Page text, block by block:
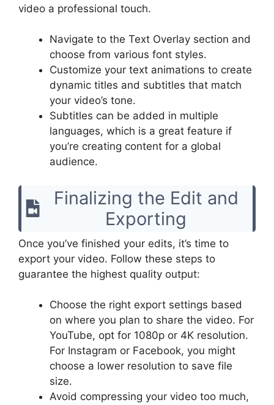
video a professional touch.
Navigate to the Text Overlay section and
choose from various font styles.
Customize your text animations to create
dynamic titles and subtitles that match
your video’s tone.
Subtitles can be added in multiple
languages, which is a great feature if
you’re creating content for a global
audience.
Finalizing the Edit and
Exporting
Once you’ve finished your edits, it’s time to
export your video. Follow these steps to
guarantee the highest quality output:
Choose the right export settings based
on where you plan to share the video. For
YouTube, opt for 1080p or 4K resolution.
For Instagram or Facebook, you might
choose a lower resolution to save file
size.
Avoid compressing your video too much,